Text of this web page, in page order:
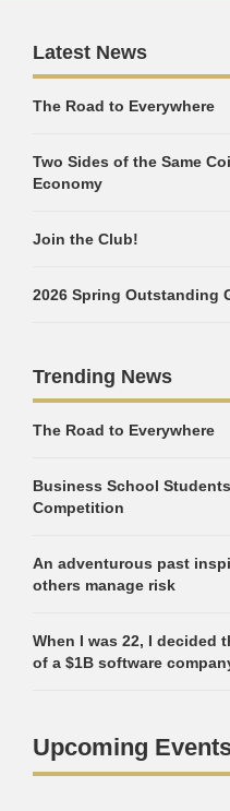
Latest News
The Road to Everywhere
Two Sides of the Same
Economy
Join the Club!
2026 Spring Outstanding
Trending News
The Road to Everywhere
Business School
Competition
An adventurous past
others manage risk
When I was 22, I decided
of a $1B software
Upcoming